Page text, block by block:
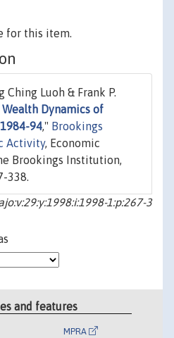
for this item.
Luoh & Frank P.
Wealth Dynamics of
94," Brookings
Activity, Economic
Brookings Institution,
338.
1:p:267-3
and features
MPRA